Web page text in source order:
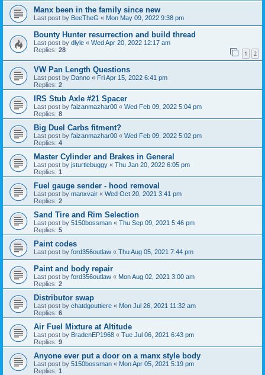
Manx been in the family since new
Last post by BeeTheG « Mon May 09, 2022 9:38 pm
Bounty Hunter resurrection and build thread
Last post by dlyle « Wed Apr 20, 2022 12:17 am
Replies: 28 1 2
VW Pan Length Questions
Last post by Danno « Fri Apr 15, 2022 6:41 pm
Replies: 2
IRS Stub Axle #21 Spacer
Last post by faizanmazhar00 « Wed Feb 09, 2022 5:04 pm
Replies: 8
Big Duel Carbs fitment?
Last post by faizanmazhar00 « Wed Feb 09, 2022 5:02 pm
Replies: 4
Master Cylinder and Brakes in General
Last post by jsturtlebuggy « Thu Jan 20, 2022 6:05 pm
Replies: 1
Fuel gauge sender - hood removal
Last post by manxvair « Wed Oct 20, 2021 3:41 pm
Replies: 2
Sand Tire and Rim Selection
Last post by 5150bossman « Thu Sep 09, 2021 5:46 pm
Replies: 5
Paint codes
Last post by ford356outlaw « Thu Aug 05, 2021 7:44 pm
Paint and body repair
Last post by ford356outlaw « Mon Aug 02, 2021 3:00 am
Replies: 2
Distributor swap
Last post by chatdgouttiere « Mon Jul 26, 2021 11:32 am
Replies: 6
Air Fuel Mixture at Altitude
Last post by BradenEP1968 « Tue Jul 06, 2021 6:43 pm
Replies: 9
Anyone ever put a door on a manx style body
Last post by 5150bossman « Mon Apr 05, 2021 5:19 pm
Replies: 1